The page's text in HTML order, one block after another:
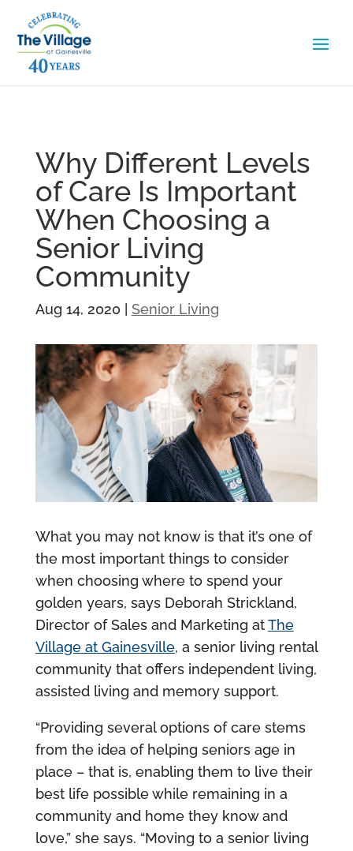
Why Different Levels
of Care Is Important
When Choosing a
Senior Living
Community
Aug 14, 2020 Senior Living
What you may not know is that it’s one of
the most important things to consider
when choosing where to spend your
golden years, says Deborah Strickland,
Director of Sales and Marketing atThe
Village at Gainesville, a senior living rental
community that offers independent living,
assisted living and memory support.
“Providing several options of care stems
from the idea of helping seniors age in
place – that is, enabling them to live their
best life possible while remaining in a
community and home they know and
love,” she says. “Moving to a senior living